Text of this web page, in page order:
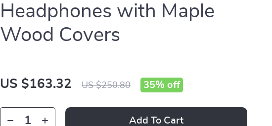
Headphones with Maple
Wood Covers
US $163.32 US $250.80 35% off
Add To Cart